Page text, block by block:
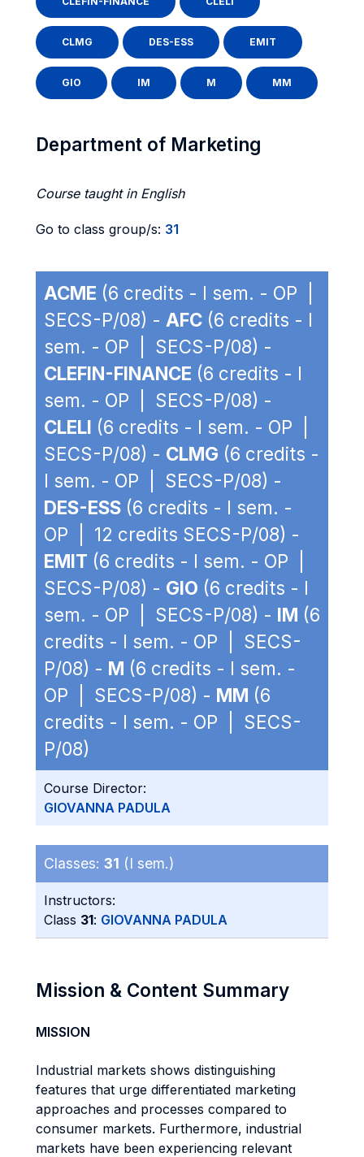
CLMG DES-ESS EMIT
GIO IM M MM
Department of Marketing
Course taught in English
Go to class group/s: 31
ACME (6 credits - I sem. - OP |
SECS-P/08) - AFC (6 credits - I
sem. - OP | SECS-P/08) -
CLEFIN-FINANCE (6 credits - I
sem. - OP | SECS-P/08) -
CLELI (6 credits - I sem. - OP |
SECS-P/08) - CLMG (6 credits -
I sem. - OP | SECS-P/08) -
DES-ESS (6 credits - I sem. -
OP | 12 credits SECS-P/08) -
EMIT (6 credits - I sem. - OP |
SECS-P/08) - GIO (6 credits - I
sem. - OP | SECS-P/08) - IM (6
credits - I sem. - OP | SECS-
P/08) - M (6 credits - I sem. -
OP | SECS-P/08) - MM (6
credits - I sem. - OP | SECS-
P/08)
Course Director:
GIOVANNA PADULA
Classes: 31 (I sem.)
Instructors:
Class 31: GIOVANNA PADULA
Mission & Content Summary
MISSION
Industrial markets shows distinguishing
features that urge differentiated marketing
approaches and processes compared to
consumer markets. Furthermore, industrial
markets have been experiencing relevant